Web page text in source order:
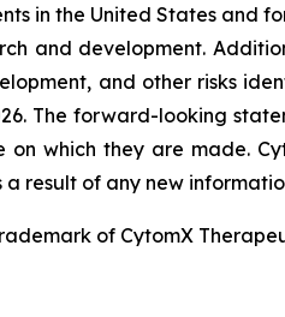
in the United States and
and development.
and other risks
The forward-looking
which they are made.
result of any new
of CytomX